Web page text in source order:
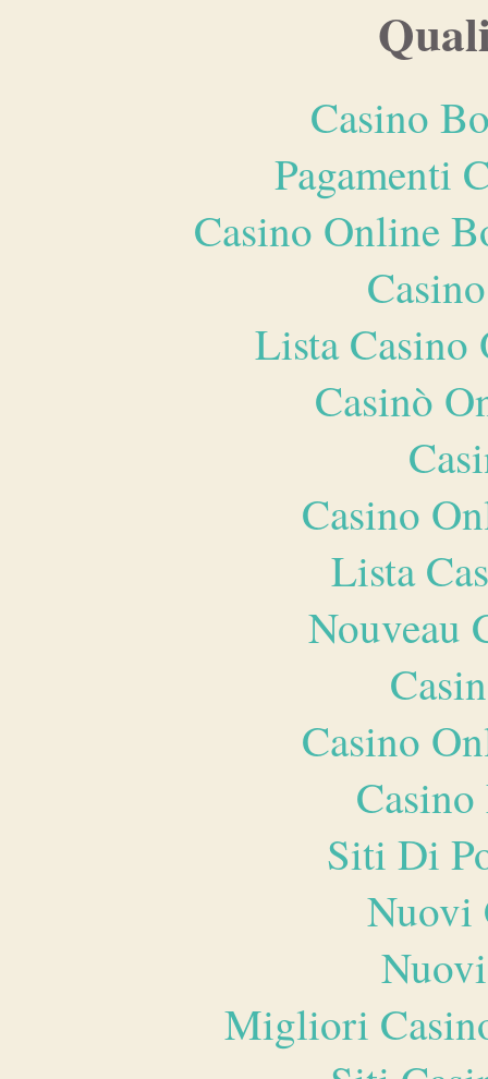
Casino
Pagamenti
Casino Online
Lista
Casinò
Casino
Lista
Nouveau
Casino
Siti Di
Nuovi
Migliori